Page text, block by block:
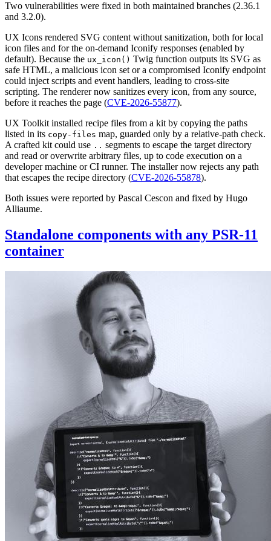
Two vulnerabilities were fixed in both maintained branches (2.36.1
and 3.2.0).
UX Icons rendered SVG content without sanitization, both for local
icon files and for the on-demand Iconify responses (enabled by
default). Because the ux_icon() Twig function outputs its SVG as
safe HTML, a malicious icon set or a compromised Iconify endpoint
could inject scripts and event handlers, leading to cross-site
scripting. The renderer now sanitizes every icon, from any source,
before it reaches the page (CVE-2026-55877).
UX Toolkit installed recipe files from a kit by copying the paths
listed in its copy-files map, guarded only by a relative-path check.
A crafted kit could use .. segments to escape the target directory
and read or overwrite arbitrary files, up to code execution on a
developer machine or CI runner. The installer now rejects any path
that escapes the recipe directory (CVE-2026-55878).
Both issues were reported by Pascal Cescon and fixed by Hugo
Alliaume.
Standalone components with any PSR-11
container